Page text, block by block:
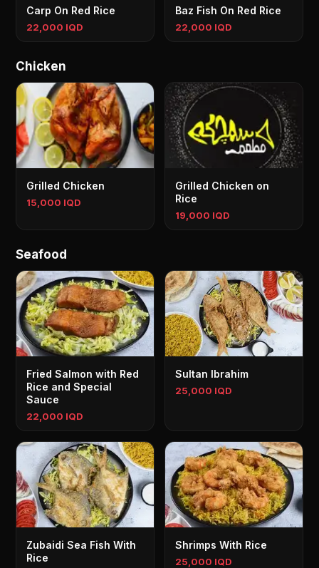
Carp On Red Rice
22,000 IQD
Baz Fish On Red Rice
22,000 IQD
Chicken
Grilled Chicken
15,000 IQD
Grilled Chicken on
Rice
19,000 IQD
Seafood
Fried Salmon with Red
Rice and Special
Sauce
22,000 IQD
Sultan Ibrahim
25,000 IQD
Zubaidi Sea Fish With
Rice
Shrimps With Rice
25,000 IQD